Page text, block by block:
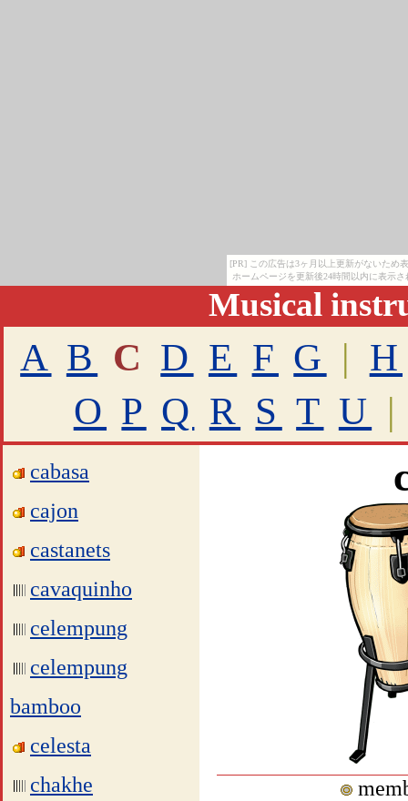
[PR] この広告は3ヶ月以上更新がないため
ホームページを更新後24時間以内に表示
Musical
A B C D E F G | H
O P Q R S T U |
cabasa
cajon
castanets
cavaquinho
celempung
celempung
bamboo
celesta
chakhe